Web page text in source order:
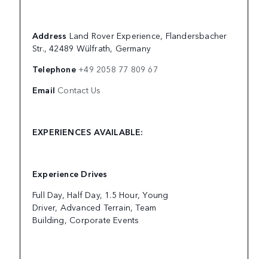
Address Land Rover Experience, Flandersbacher
Str., 42489 Wülfrath, Germany
Telephone+49 2058 77 809 67
Email Contact Us
EXPERIENCES AVAILABLE:
Experience Drives
Full Day, Half Day, 1.5 Hour, Young
Driver, Advanced Terrain, Team
Building, Corporate Events